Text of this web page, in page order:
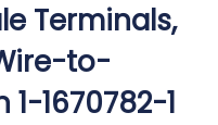
Terminals,
to-
1-1670782-1